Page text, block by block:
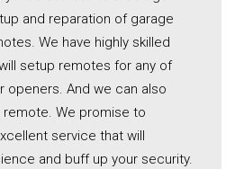
and reparation of garage
We have highly skilled
setup remotes for any of
openers. And we can also
remote. We promise to
service that will
and buff up your security.